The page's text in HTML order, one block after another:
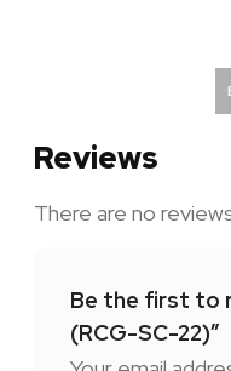
Reviews
There are no
Be the first to
(RCG-SC-22)”